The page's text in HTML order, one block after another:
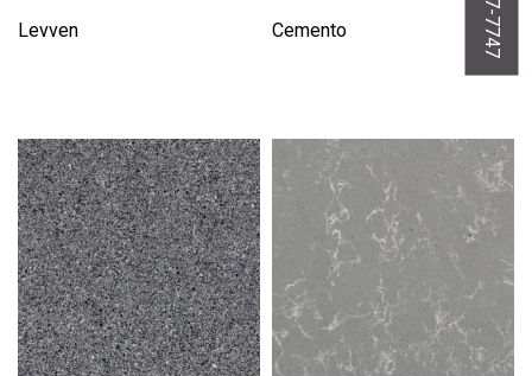
Levven Cemento